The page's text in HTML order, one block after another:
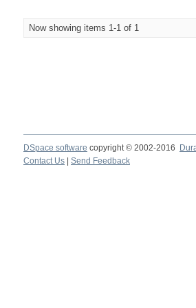
Now showing items 1-1 of 1
DSpace software copyright © 2002-2016
Contact Us
Send Feedback